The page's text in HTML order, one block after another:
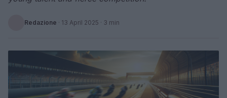
Redazione · 13 April 2025 · 3 min